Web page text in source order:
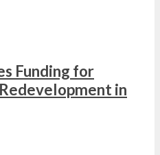
Funding for
in